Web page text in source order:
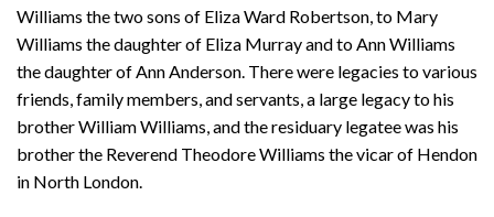
Williams the two sons of Eliza Ward Robertson, to Mary
Williams the daughter of Eliza Murray and to Ann Williams
the daughter of Ann Anderson. There were legacies to various
friends, family members, and servants, a large legacy to his
brother William Williams, and the residuary legatee was his
brother the Reverend Theodore Williams the vicar of Hendon
in North London.